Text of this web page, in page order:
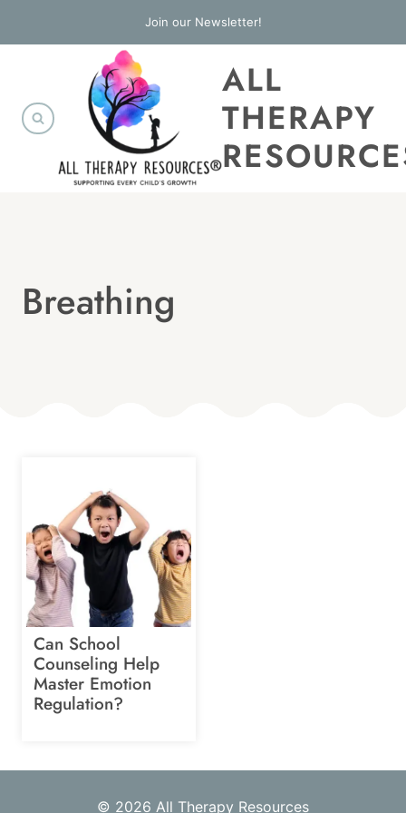
to
Join our Newsletter!
ALL
THERAPY
Breathing
Can School
Counseling Help
Master Emotion
Regulation?
© 2026 All Therapy Resources